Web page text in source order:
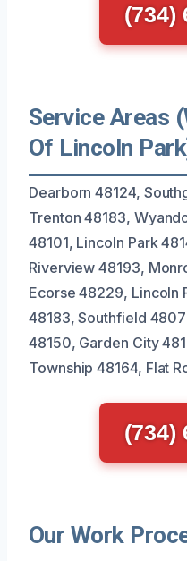
(734)
Service Areas
Of Lincoln
Dearborn 48124,
Trenton 48183,
48101, Lincoln Park
Riverview 48193,
Ecorse 48229, Lincoln
48183, Southfield
48150, Garden City
Township 48164, Flat
(734)
Our Work